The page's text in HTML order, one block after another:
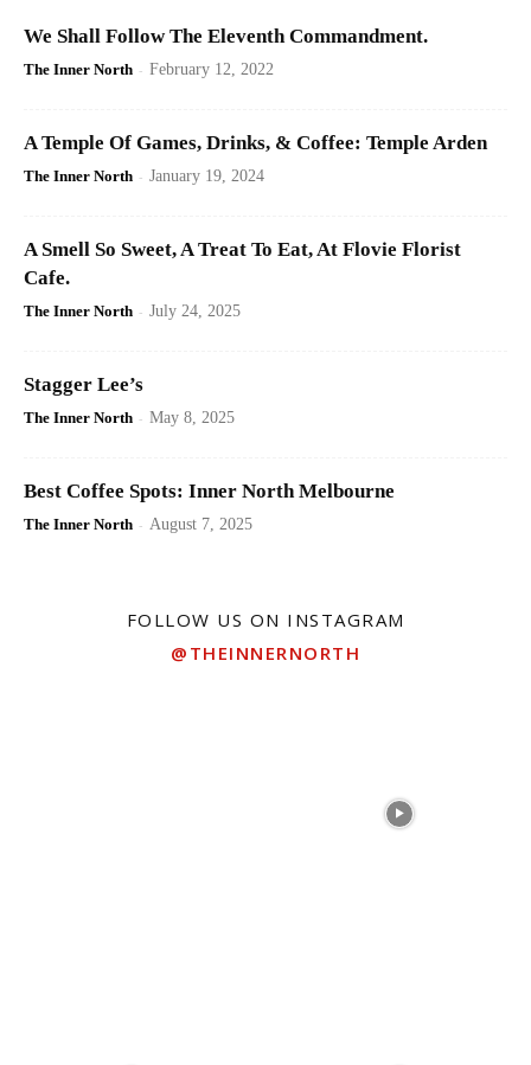
We Shall Follow The Eleventh Commandment.
The Inner North - February 12, 2022
A Temple Of Games, Drinks, & Coffee: Temple Arden
The Inner North - January 19, 2024
A Smell So Sweet, A Treat To Eat, At Flovie Florist
Cafe.
The Inner North - July 24, 2025
Stagger Lee’s
The Inner North - May 8, 2025
Best Coffee Spots: Inner North Melbourne
The Inner North - August 7, 2025
FOLLOW US ON INSTAGRAM
@THEINNERNORTH